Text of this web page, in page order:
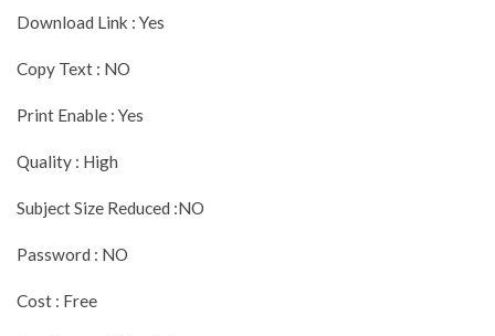
Download Link : Yes
Copy Text : NO
Print Enable : Yes
Quality : High
Subject Size Reduced :NO
Password : NO
Cost : Free